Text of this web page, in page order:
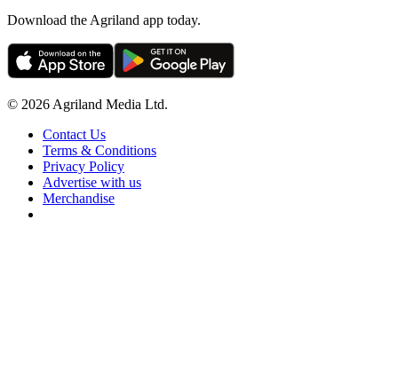
Download the Agriland app today.
© 2026 Agriland Media Ltd.
Contact Us
Terms & Conditions
Privacy Policy
Advertise with us
Merchandise